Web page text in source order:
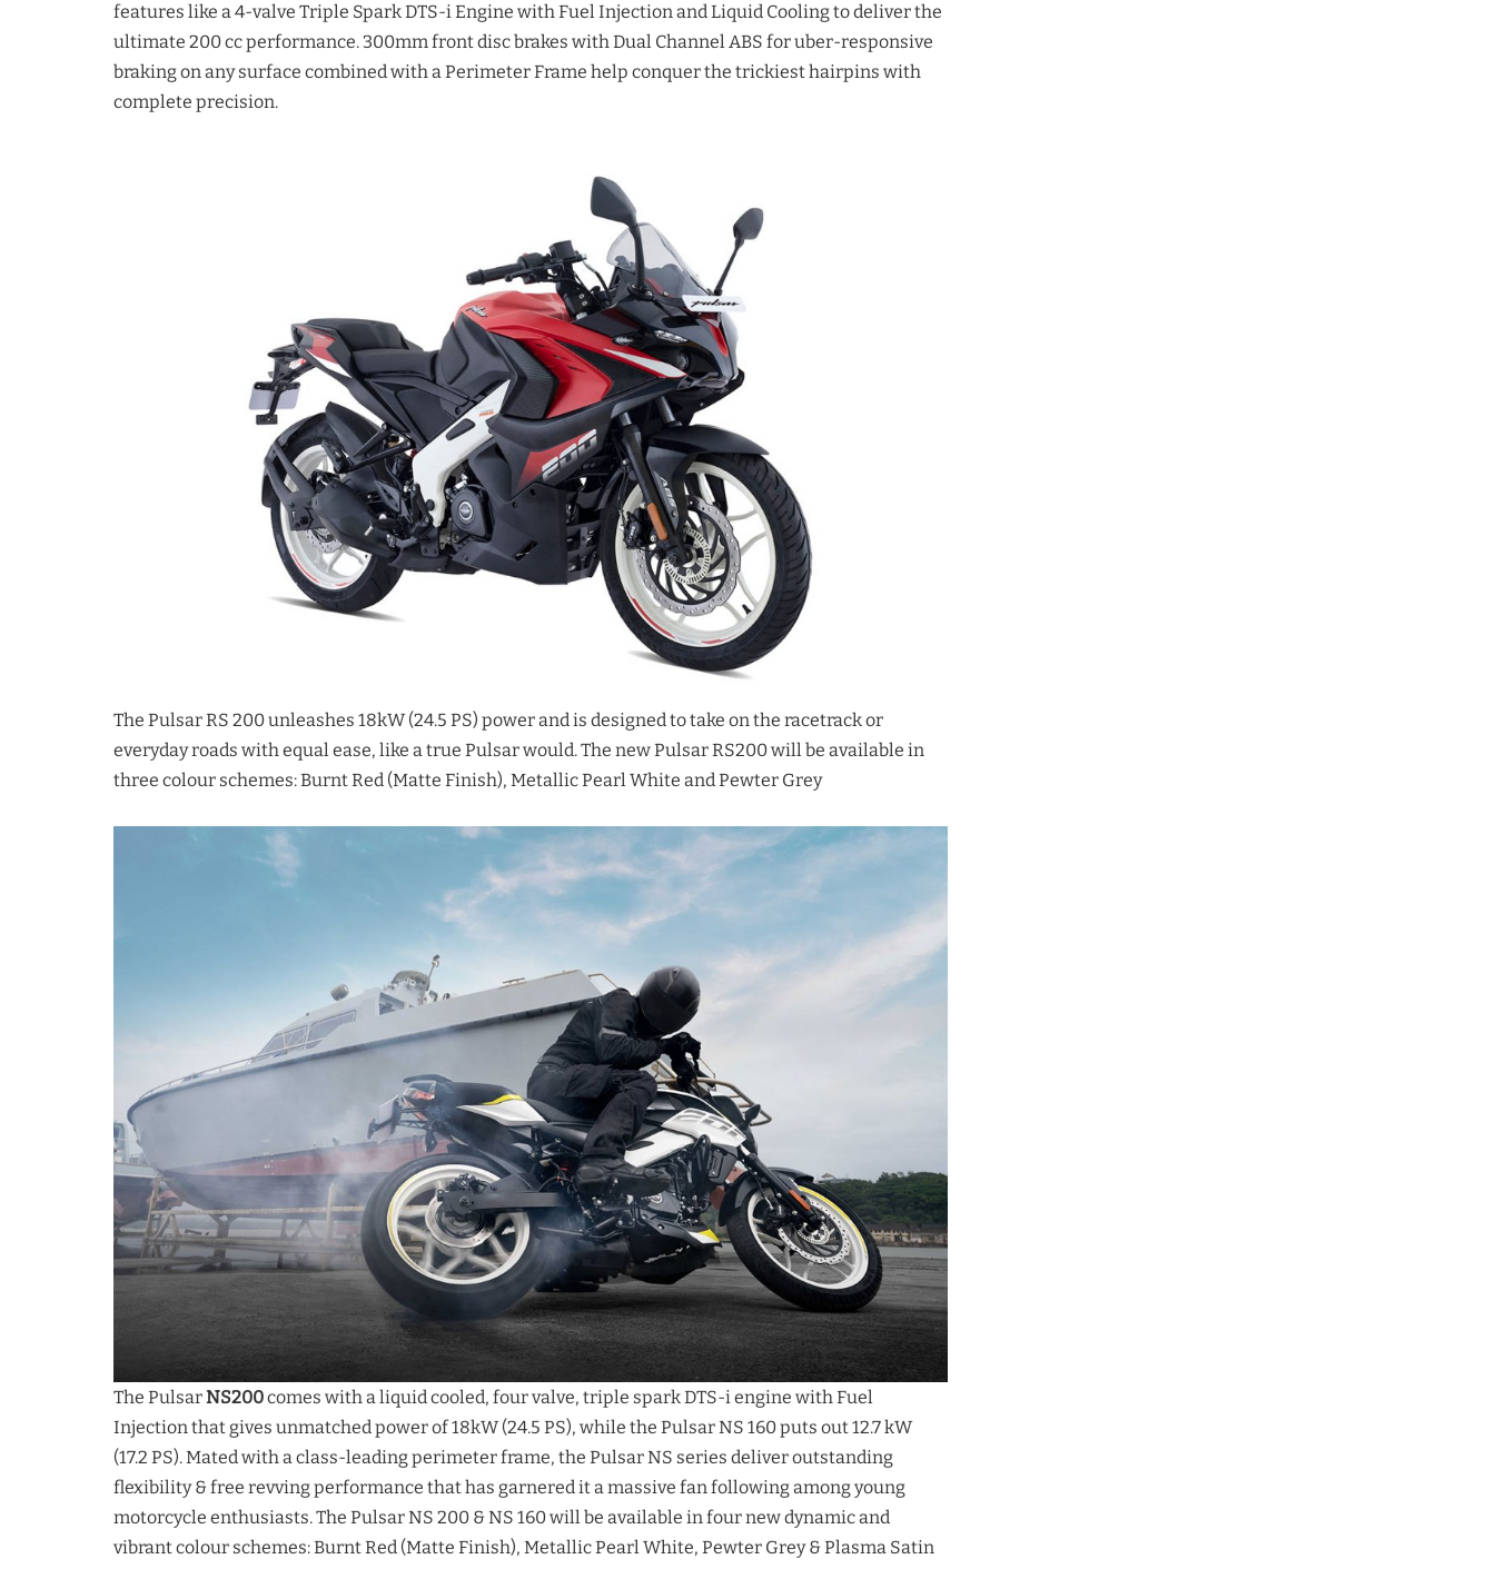
features like a 4-valve Triple Spark DTS-i Engine with Fuel Injection and Liquid Cooling to deliver the
ultimate 200 cc performance. 300mm front disc brakes with Dual Channel ABS for uber-responsive
braking on any surface combined with a Perimeter Frame help conquer the trickiest hairpins with
complete precision.
The Pulsar RS 200 unleashes 18kW (24.5 PS) power and is designed to take on the racetrack or
everyday roads with equal ease, like a true Pulsar would. The new Pulsar RS200 will be available in
three colour schemes: Burnt Red (Matte Finish), Metallic Pearl White and Pewter Grey
The PulsarNS200comes with a liquid cooled, four valve, triple spark DTS-i engine with Fuel
Injection that gives unmatched power of 18kW (24.5 PS), while the Pulsar NS 160 puts out 12.7 kW
(17.2 PS). Mated with a class-leading perimeter frame, the Pulsar NS series deliver outstanding
flexibility & free revving performance that has garnered it a massive fan following among young
motorcycle enthusiasts. The Pulsar NS 200 & NS 160 will be available in four new dynamic and
vibrant colour schemes: Burnt Red (Matte Finish), Metallic Pearl White, Pewter Grey & Plasma Satin